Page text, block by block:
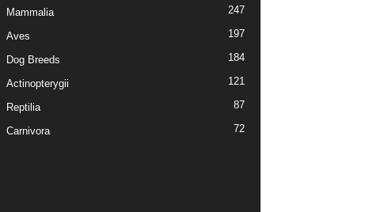
Mammalia 247
Aves 197
Dog Breeds 184
Actinopterygii 121
Reptilia 87
Carnivora 72